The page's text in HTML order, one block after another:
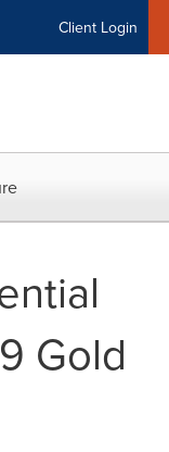
Client Login
Gold